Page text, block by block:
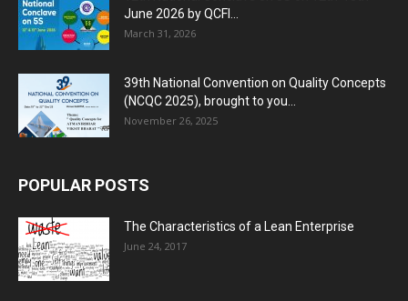
June 2026 by QCFI...
March 31, 2026
39th National Convention on Quality Concepts
(NCQC 2025), brought to you...
November 26, 2025
POPULAR POSTS
The Characteristics of a Lean Enterprise
June 24, 2017